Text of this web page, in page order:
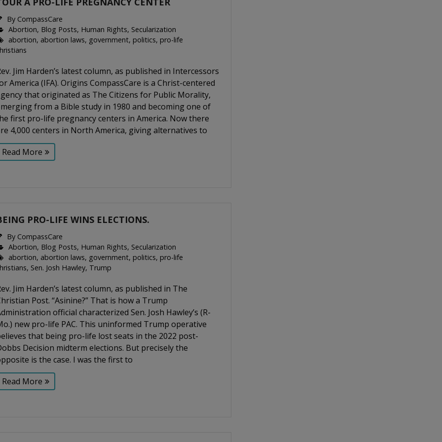
By CompassCare
Abortion, Blog Posts, Human Rights, Secularization
abortion, abortion laws, government,politics,pro-life
Jim Harden’s latest column, as published in Intercessors
America (IFA). Origins CompassCare is a Christ-centered
that originated as The Citizens for Public Morality,
from a Bible study in 1980 and becoming one of
first pro-life pregnancy centers in America. Now there
4,000 centers in North America, giving alternatives to
Read More
PRO-LIFE WINS ELECTIONS.
By CompassCare
Abortion, Blog Posts, Human Rights, Secularization
abortion, abortion laws, government,politics,pro-life
, Sen. Josh Hawley, Trump
Jim Harden’s latest column, as published in The
Post. “Asinine?” That is how a Trump
official characterized Sen. Josh Hawley’s (R-
new pro-life PAC. This uninformed Trump operative
that being pro-life lost seats in the 2022 post-
Decision midterm elections. But precisely the
is the case. I was the first to
Read More